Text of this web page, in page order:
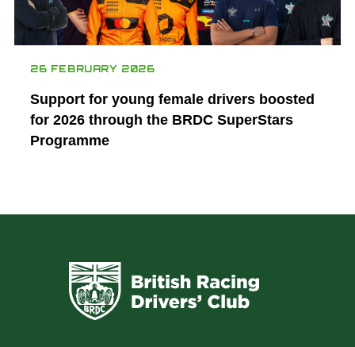
26 FEBRUARY 2026
Support for young female drivers boosted
for 2026 through the BRDC SuperStars
Programme